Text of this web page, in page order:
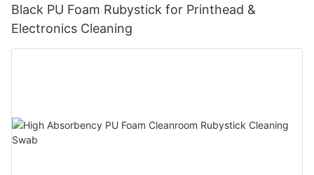
Black PU Foam Rubystick for Printhead &
Electronics Cleaning